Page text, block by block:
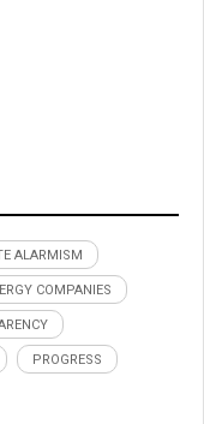
ALARMISM
COMPANIES
PROGRESS